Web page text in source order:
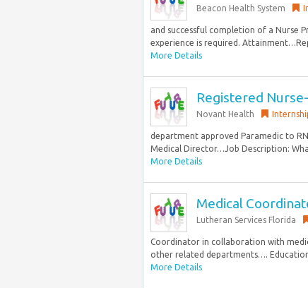
Beacon Health System
and successful completion of a Nurse
experience is required.
More Details
Registered
Novant Health
department approved Paramedic to
Medical Director…Job Description:
More Details
Medical
Lutheran Services Florida
Coordinator in collaboration with
other related departments….
More Details